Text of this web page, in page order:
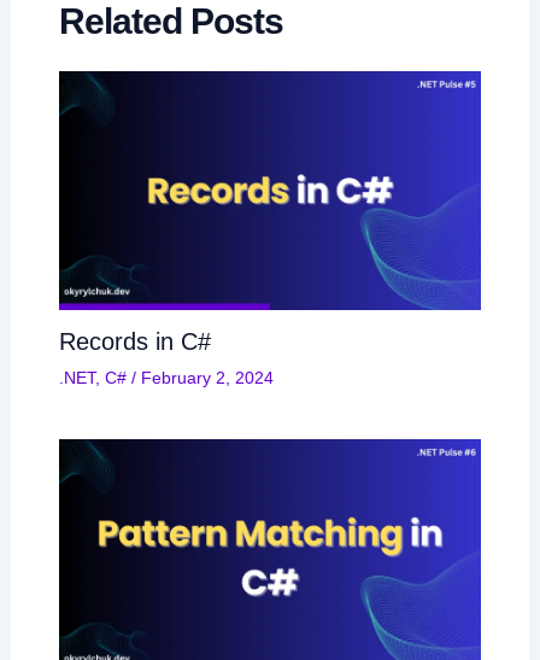
Related Posts
Records in C#
.NET, C#/ February 2, 2024